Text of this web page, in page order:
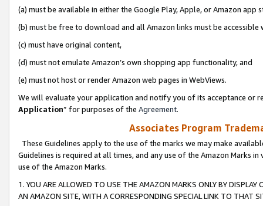
(a) must be available in either the Google Play, Apple, or Amazon app
(b) must be free to download and all Amazon links must be
(c) must have original content,
(d) must not emulate Amazon’s own shopping app functionality, and
(e) must not host or render Amazon web pages in WebViews.
We will evaluate your application and notify you of its acceptance or
Application” for purposes of the Agreement.
Associates Program
These Guidelines apply to the use of the marks we may make
Guidelines is required at all times, and any use of the Amazon Marks
use of the Amazon Marks.
1. YOU ARE ALLOWED TO USE THE AMAZON MARKS ONLY BY
AN AMAZON SITE, WITH A CORRESPONDING SPECIAL LINK TO THAT